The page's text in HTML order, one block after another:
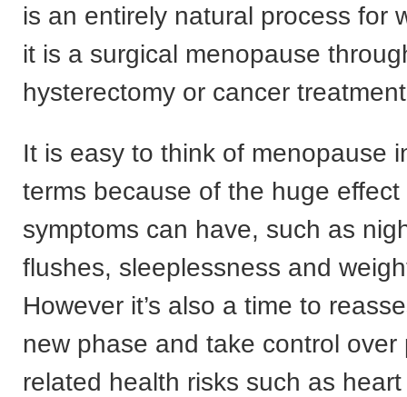
is an entirely natural process for
it is a surgical menopause
hysterectomy or cancer
It is easy to think of menopause
terms because of the huge
symptoms can have, such as
flushes, sleeplessness and
However it’s also a time to
new phase and take control over
related health risks such as